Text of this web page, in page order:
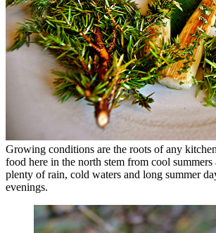
Growing conditions are the roots of any
food here in the north stem from cool
plenty of rain, cold waters and long summer
evenings.